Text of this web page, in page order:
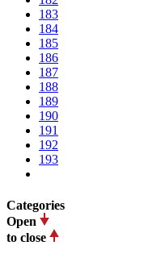
183
184
185
186
187
188
189
190
191
192
193
Categories
Open
to close